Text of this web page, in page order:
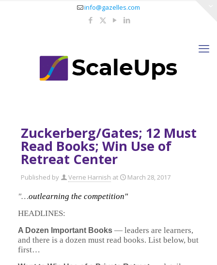
info@gazelles.com
Zuckerberg/Gates; 12 Must
Read Books; Win Use of
Retreat Center
Published by Verne Harnish at March 28, 2017
"…outlearning the competition"
HEADLINES:
A Dozen Important Books— leaders are learners,
and there is a dozen must read books. List below, but
first…